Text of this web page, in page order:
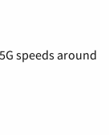
speeds around